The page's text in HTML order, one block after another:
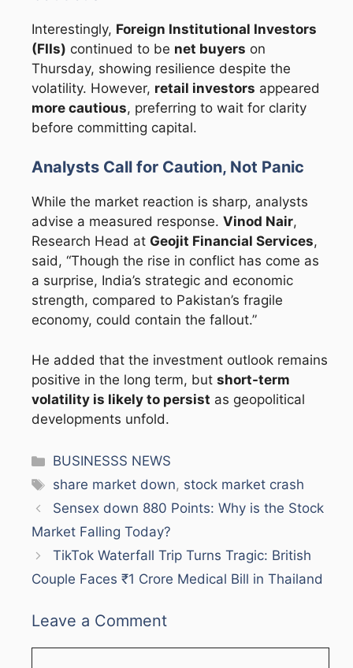
Interestingly, Foreign Institutional Investors
(FIIs) continued to be net buyers on
Thursday, showing resilience despite the
volatility. However, retail investors appeared
more cautious, preferring to wait for clarity
before committing capital.
Analysts Call for Caution, Not Panic
While the market reaction is sharp, analysts
advise a measured response. Vinod Nair,
Research Head at Geojit Financial Services,
said, “Though the rise in conflict has come as
a surprise, India’s strategic and economic
strength, compared to Pakistan’s fragile
economy, could contain the fallout.”
He added that the investment outlook remains
positive in the long term, but short-term
volatility is likely to persist as geopolitical
developments unfold.
Categories
BUSINESSS NEWS
Tags
share market down, stock market crash
Sensex down 880 Points: Why is the Stock
Market Falling Today?
TikTok Waterfall Trip Turns Tragic: British
Couple Faces ₹1 Crore Medical Bill in Thailand
Leave a Comment